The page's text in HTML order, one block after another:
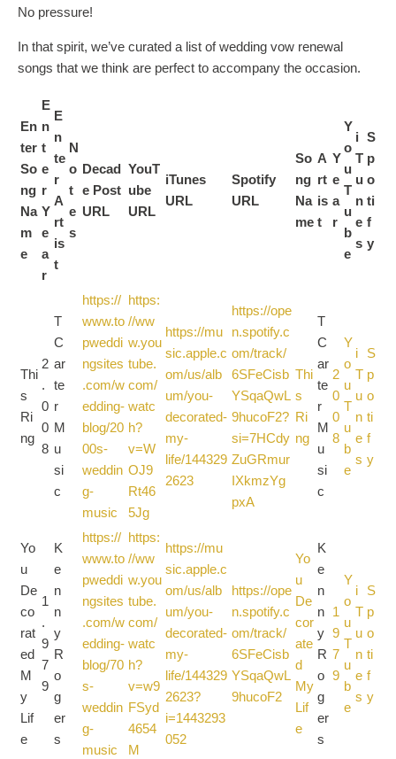
No pressure!
In that spirit, we’ve curated a list of wedding vow renewal
songs that we think are perfect to accompany the occasion.
En
ter
So
ng
Na
m
e
E
n
t
e
r
Y
e
a
r
E
n
te
r
A
rt
is
t
N
o
t
e
s
Decad
e Post
URL
YouT
ube
URL
iTunes
URL
Spotify
URL
So
ng
Na
me
A
rt
is
t
Y
e
a
r
Y
o
u
T
u
b
e
i
T
u
n
e
s
S
p
o
ti
f
y
Thi
s
Ri
ng
2
.
0
0
8
T
C
ar
te
r
M
u
si
c
https://
www.to
pweddi
ngsites
.com/w
edding-
blog/20
00s-
weddin
g-
music
https:
//ww
w.you
tube.
com/
watc
h?
v=W
OJ9
Rt46
5Jg
https://mu
sic.apple.c
om/us/alb
um/you-
decorated-
my-
life/144329
2623
https://ope
n.spotify.c
om/track/
6SFeCisb
YSqaQwL
9hucoF2?
si=7HCdy
ZuGRmur
IXkmzYg
pxA
Thi
s
Ri
ng
T
C
ar
te
r
M
u
si
c
2
0
0
8
Y
o
u
T
u
b
e
i
T
u
n
e
s
S
p
o
ti
f
y
Yo
u
De
co
rat
ed
M
y
Lif
e
1
.
9
7
9
K
e
n
n
y
R
o
g
er
s
https://
www.to
pweddi
ngsites
.com/w
edding-
blog/70
s-
weddin
g-
music
https:
//ww
w.you
tube.
com/
watc
h?
v=w9
FSyd
4654
M
https://mu
sic.apple.c
om/us/alb
um/you-
decorated-
my-
life/144329
2623?
i=1443293
052
https://ope
n.spotify.c
om/track/
6SFeCisb
YSqaQwL
9hucoF2
Yo
u
De
cor
ate
d
My
Lif
e
K
e
n
n
y
R
o
g
er
s
1
9
7
9
Y
o
u
T
u
b
e
i
T
u
n
e
s
S
p
o
ti
f
y